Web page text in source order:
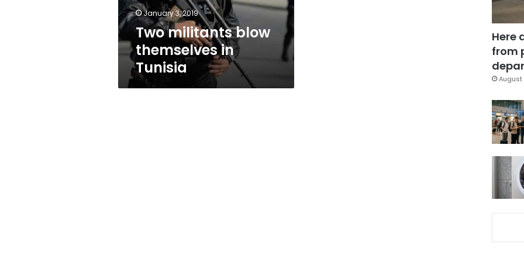
January 3, 2019
Two militants blow
themselves in
Tunisia
Here
from
August